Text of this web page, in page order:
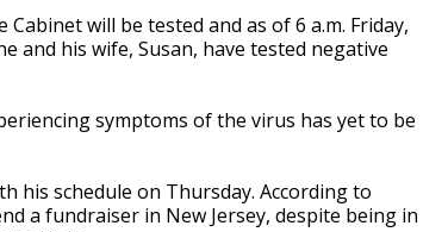
will be tested and as of 6 a.m. Friday,
and his wife, Susan, have tested negative
symptoms of the virus has yet to be
his schedule on Thursday. According to
a fundraiser in New Jersey, despite being in